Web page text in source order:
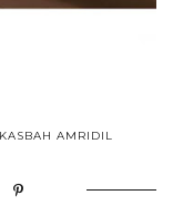
AMRIDIL